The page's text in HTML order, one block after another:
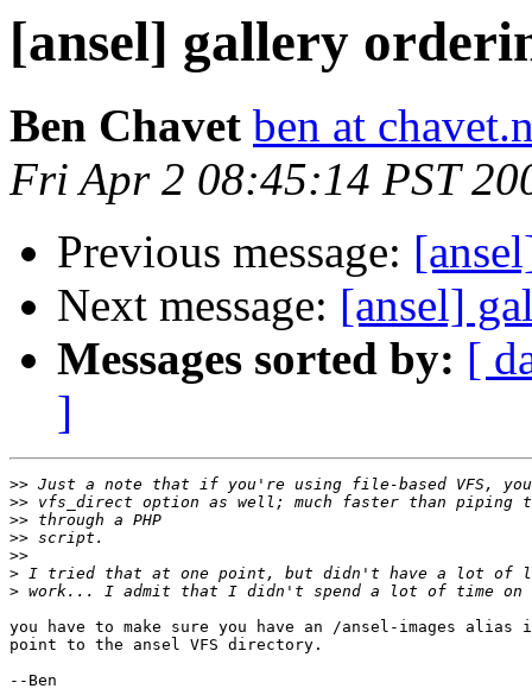
[ansel] gallery
Ben Chavet ben at
Fri Apr 2 08:45:14 PST
Previous message:
Next message: [ansel]
Messages sorted by: [
]
>>
>>
>>
>>
>>
>
>
you have to make sure you have an /ansel-images alias
point to the ansel VFS directory.